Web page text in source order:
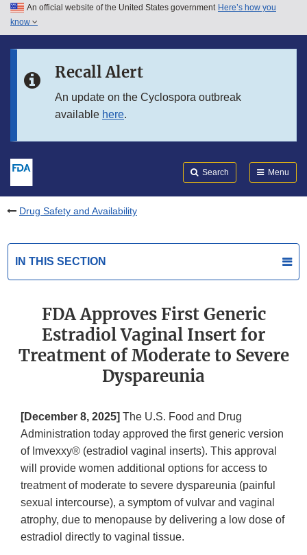
Skip to main content
Skip to in this section menu
An official website of the United States government Here’s how you
know
Recall Alert
An update on the Cyclospora outbreak
available here.
Search Menu
Drug Safety and Availability
IN THIS SECTION
FDA Approves First Generic
Estradiol Vaginal Insert for
Treatment of Moderate to Severe
Dyspareunia
[December 8, 2025] The U.S. Food and Drug
Administration today approved the first generic version
of Imvexxy® (estradiol vaginal inserts). This approval
will provide women additional options for access to
treatment of moderate to severe dyspareunia (painful
sexual intercourse), a symptom of vulvar and vaginal
atrophy, due to menopause by delivering a low dose of
estradiol directly to vaginal tissue.